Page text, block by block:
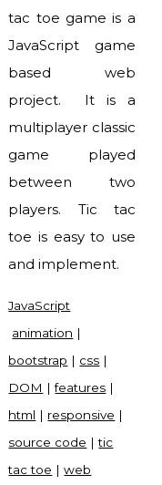
tac toe game is a
JavaScript game
based web
project. It is a
multiplayer classic
game played
between two
players. Tic tac
toe is easy to use
and implement.
JavaScript
animation |
bootstrap | css |
DOM |features |
html | responsive |
source code |tic
tac toe |web